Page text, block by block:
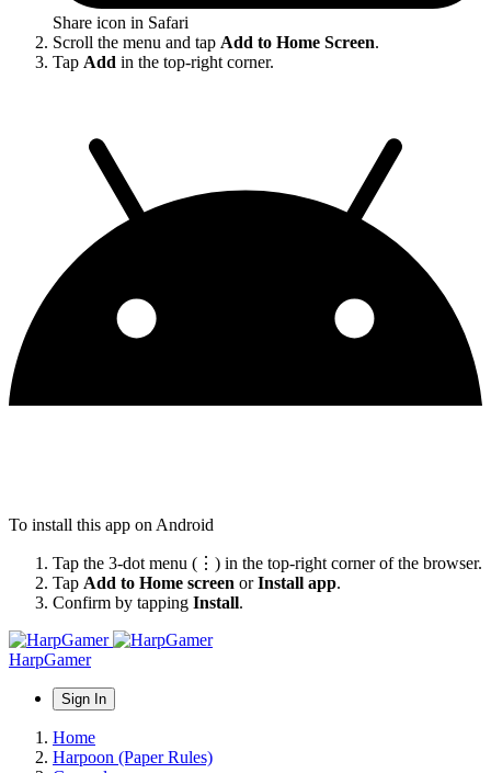
Share icon in Safari
Scroll the menu and tap Add to Home Screen.
Tap Add in the top-right corner.
To install this app on Android
Tap the 3-dot menu (⋮) in the top-right corner of the browser.
Tap Add to Home screen orInstall app.
Confirm by tapping Install.
HarpGamer
Sign In
Home
Harpoon (Paper Rules)